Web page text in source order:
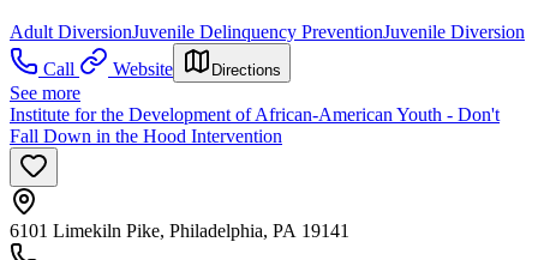
Adult DiversionJuvenile Delinquency PreventionJuvenile Diversion
Call
Website Directions
See more
Institute for the Development of African-American Youth - Don't
Fall Down in the Hood Intervention
6101 Limekiln Pike, Philadelphia, PA 19141